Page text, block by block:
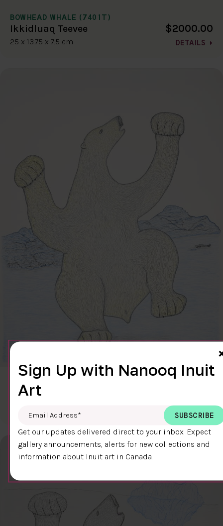
BOWHEAD WHALE (7401T)
Ikkidluaq Teevee
25 x 13.75 x 7.5 cm
$2000.00
DETAILS
CLEAR SKY
Cee Pootoogook
DETAILS
Sign Up with Nanooq Inuit
Art
Email Address
Get our updates delivered direct to your inbox. Expect
gallery announcements, alerts for new collections and
information about Inuit art in Canada.